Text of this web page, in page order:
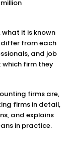
it is known
differ from each
and job
firm they
firms are,
firms in detail,
and explains
in practice.